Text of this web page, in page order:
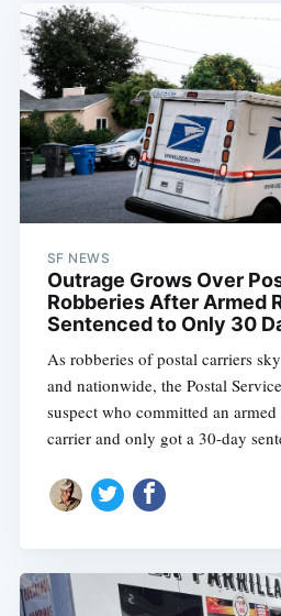
SF NEWS
Outrage Grows Over
Robberies After Armed
Sentenced to Only 30
As robberies of postal carriers
and nationwide, the Postal
suspect who committed an
carrier and only got a 30-day